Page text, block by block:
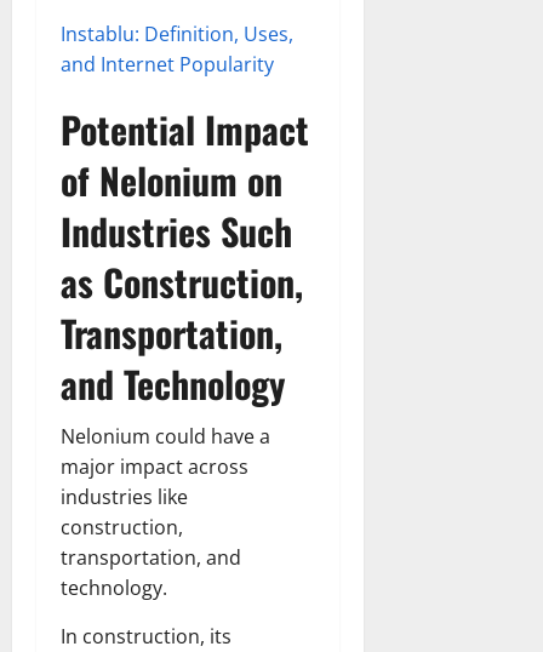
Instablu: Definition, Uses,
and Internet Popularity
Potential Impact
of Nelonium on
Industries Such
as Construction,
Transportation,
and Technology
Nelonium could have a
major impact across
industries like
construction,
transportation, and
technology.
In construction, its